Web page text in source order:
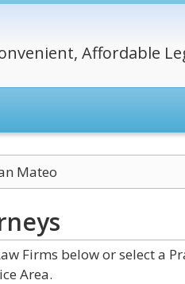
Affordable
Mateo
Firms below or select a
Area.